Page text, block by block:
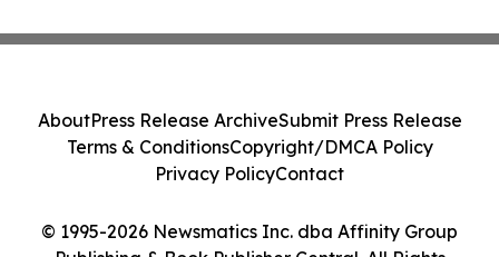
© 1995-2026 Newsmatics Inc. dba Affinity Group
AboutPress Release ArchiveSubmit Press Release
Terms & ConditionsCopyright/DMCA Policy
Privacy PolicyContact